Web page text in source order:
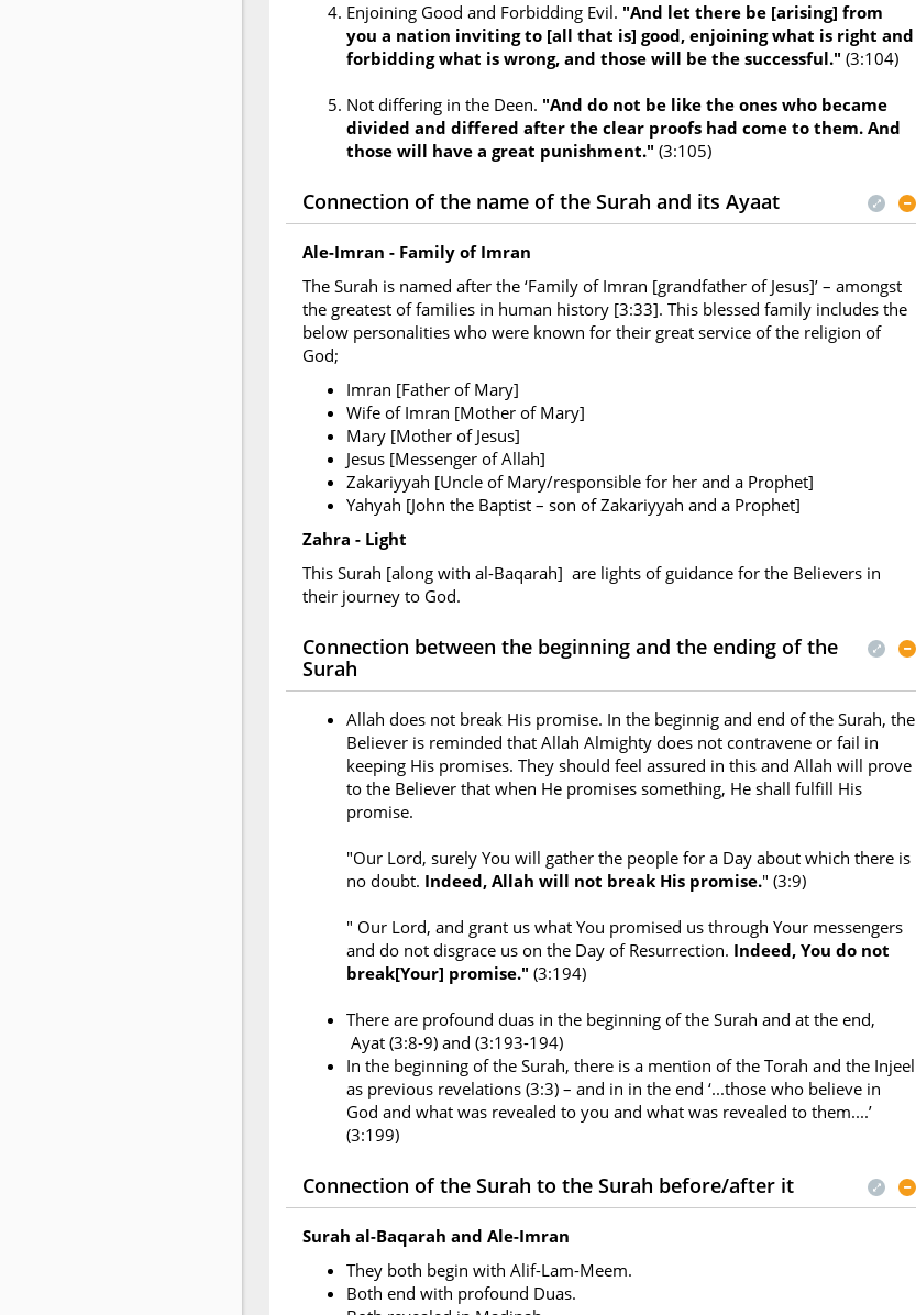
Enjoining Good and Forbidding Evil. "And let there be [arising] from
you a nation inviting to [all that is] good, enjoining what is right and
forbidding what is wrong, and those will be the successful." (3:104)
Not differing in the Deen. "And do not be like the ones who became
divided and differed after the clear proofs had come to them. And
those will have a great punishment." (3:105)
Connection of the name of the Surah and its Ayaat
Ale-Imran - Family of Imran
The Surah is named after the ‘Family of Imran [grandfather of Jesus]’ – amongst
the greatest of families in human history [3:33]. This blessed family includes the
below personalities who were known for their great service of the religion of
God;
Imran [Father of Mary]
Wife of Imran [Mother of Mary]
Mary [Mother of Jesus]
Jesus [Messenger of Allah]
Zakariyyah [Uncle of Mary/responsible for her and a Prophet]
Yahyah [John the Baptist – son of Zakariyyah and a Prophet]
Zahra - Light
This Surah [along with al-Baqarah] are lights of guidance for the Believers in
their journey to God.
Connection between the beginning and the ending of the
Surah
Allah does not break His promise. In the beginnig and end of the Surah, the
Believer is reminded that Allah Almighty does not contravene or fail in
keeping His promises. They should feel assured in this and Allah will prove
to the Believer that when He promises something, He shall fulfill His
promise.
"Our Lord, surely You will gather the people for a Day about which there is
no doubt. Indeed, Allah will not break His promise." (3:9)
" Our Lord, and grant us what You promised us through Your messengers
and do not disgrace us on the Day of Resurrection. Indeed, You do not
break[Your] promise." (3:194)
There are profound duas in the beginning of the Surah and at the end,
Ayat (3:8-9) and (3:193-194)
In the beginning of the Surah, there is a mention of the Torah and the Injeel
as previous revelations (3:3) – and in in the end ‘...those who believe in
God and what was revealed to you and what was revealed to them....’
(3:199)
Connection of the Surah to the Surah before/after it
Surah al-Baqarah and Ale-Imran
They both begin with Alif-Lam-Meem.
Both end with profound Duas.